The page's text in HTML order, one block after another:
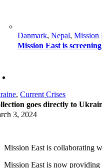
Danmark, Nepal, Mission
Mission East is
,Current Crises
goes directly to
3, 2024
Mission East is collaborating
Mission East is now providing